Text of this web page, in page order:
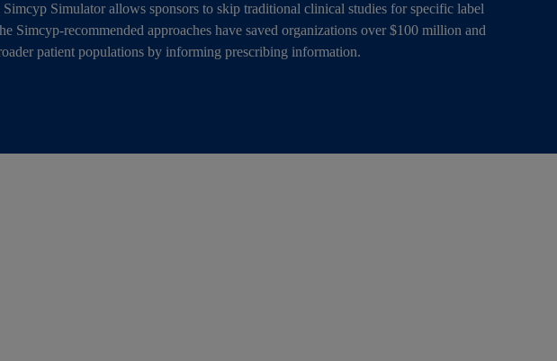
Simulator allows sponsors to skip traditional clinical studies for specific label
Simcyp-recommended approaches have saved organizations over $100 million and
patient populations by informing prescribing information.